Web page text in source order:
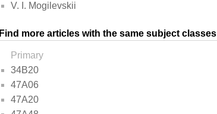
V. I. Mogilevskii
Find more articles with the same subject classes
Primary
34B20
47A06
47A20